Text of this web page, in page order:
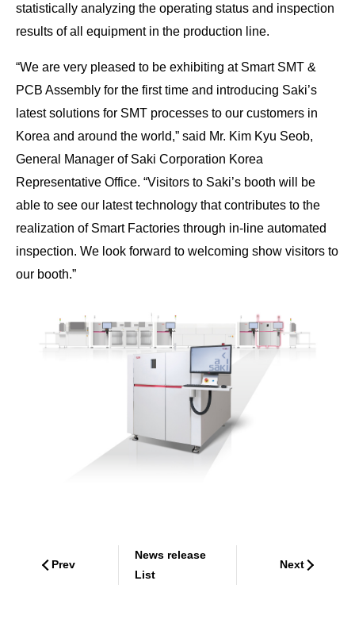
statistically analyzing the operating status and inspection
results of all equipment in the production line.
“We are very pleased to be exhibiting at Smart SMT &
PCB Assembly for the first time and introducing Saki’s
latest solutions for SMT processes to our customers in
Korea and around the world,” said Mr. Kim Kyu Seob,
General Manager of Saki Corporation Korea
Representative Office. “Visitors to Saki’s booth will be
able to see our latest technology that contributes to the
realization of Smart Factories through in-line automated
inspection. We look forward to welcoming show visitors to
our booth.”
Prev
News release
List
Next